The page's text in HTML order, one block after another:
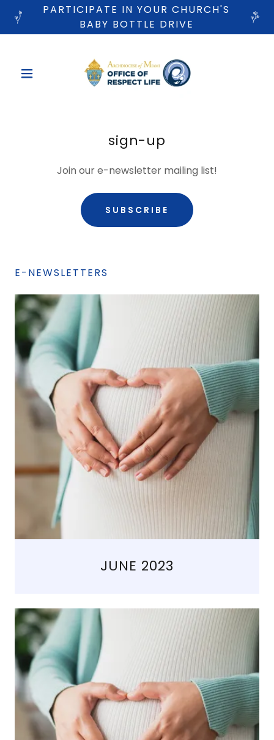
PARTICIPATE IN YOUR CHURCH'S
BABY BOTTLE DRIVE
sign-up
Join our e-newsletter mailing list!
SUBSCRIBE
E-NEWSLETTERS
JUNE 2023